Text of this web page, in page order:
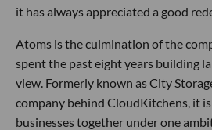
it has always appreciated a good
Atoms is the culmination of the
spent the past eight years building
view. Formerly known as City
company behind CloudKitchens, it
businesses together under one